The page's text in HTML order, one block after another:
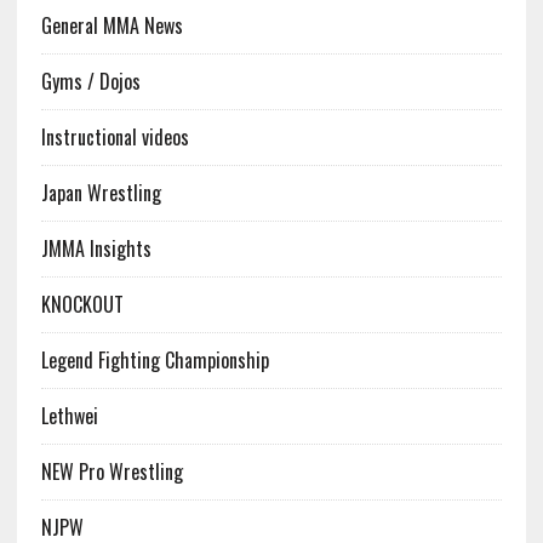
General MMA News
Gyms / Dojos
Instructional videos
Japan Wrestling
JMMA Insights
KNOCKOUT
Legend Fighting Championship
Lethwei
NEW Pro Wrestling
NJPW